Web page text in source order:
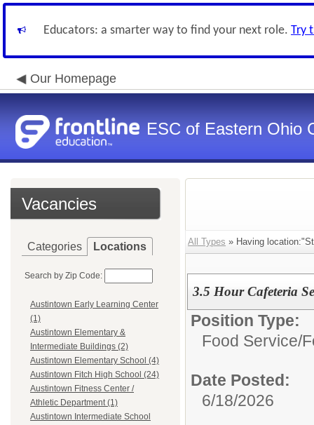
Educators: a smarter way to find your next role. Try
Our Homepage
ESC of Eastern Ohio
Vacancies
Categories Locations
Search by Zip Code:
Austintown Early Learning Center
(1)
Austintown Elementary &
Intermediate Buildings (2)
Austintown Elementary School (4)
Austintown Fitch High School (24)
Austintown Fitness Center /
Athletic Department (1)
Austintown Intermediate School
All Types » Having
3.5 Hour Cafeteria
Position Type:
Food Service/
Date Posted:
6/18/2026